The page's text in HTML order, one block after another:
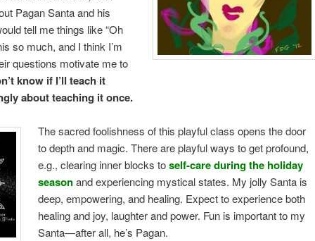
Pagan Santa and his
tell me things like “Oh
so much, and I think I’m
questions motivate me to
know if I’ll teach it
about teaching it once.
The sacred foolishness of this playful class opens the door
to depth and magic. There are playful ways to get profound,
e.g., clearing inner blocks toself-care during the holiday
seasonand experiencing mystical states. My jolly Santa is
deep, empowering, and healing. Expect to experience both
healing and joy, laughter and power. Fun is important to my
Santa—after all, he’s Pagan.